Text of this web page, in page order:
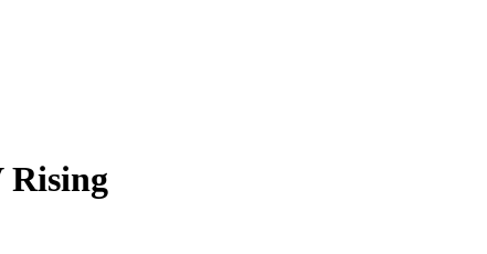
Rising